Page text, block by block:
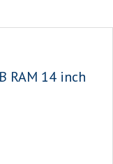
RAM 14 inch